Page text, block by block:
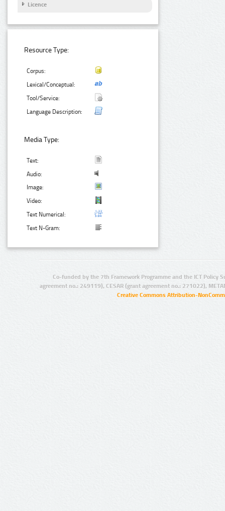
Licence
Resource Type:
Corpus:
Lexical/Conceptual:
Tool/Service:
Language Description:
Media Type:
Text:
Audio:
Image:
Video:
Text Numerical:
Text N-Gram:
Co-funded by the 7th Framework Programme and the ICT Policy
agreement no.: 249119), CESAR (grant agreement no.: 271022),
Creative Commons Attribution-